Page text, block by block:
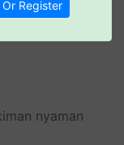
Register
nyaman